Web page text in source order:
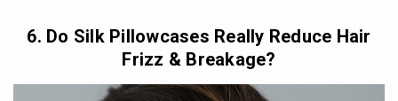
6. Do Silk Pillowcases Really Reduce Hair
Frizz & Breakage?